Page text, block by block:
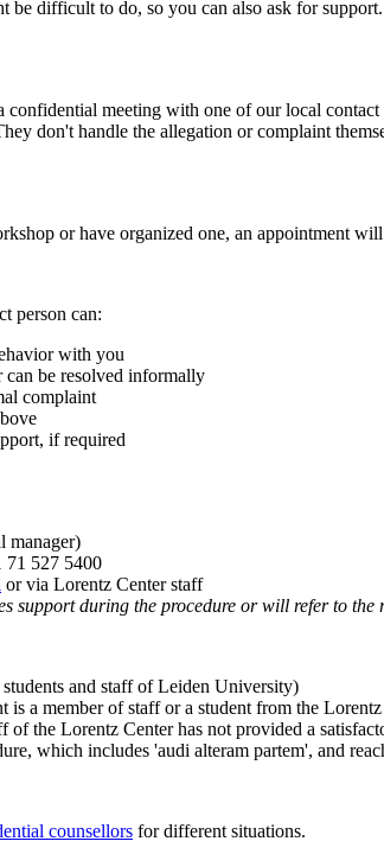
be difficult to do, so you can also ask for
meeting with one of our local
don't handle the allegation or complaint
or have organized one, an appointment will
person can:
with you
can be resolved informally
complaint
if required
manager)
71 527 5400
or via Lorentz Center staff
support during the procedure or will refer to
and staff of Leiden University)
is a member of staff or a student from the
of the Lorentz Center has not provided a
which includes 'audi alteram partem', and
counsellors for different situations.